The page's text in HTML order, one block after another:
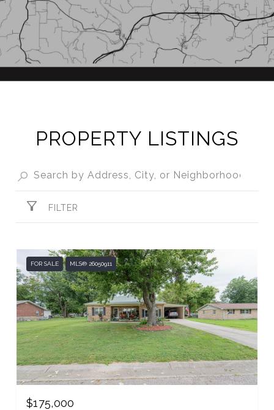
PROPERTY LISTINGS
FILTER
FOR SALE MLS® 26050911
$175,000